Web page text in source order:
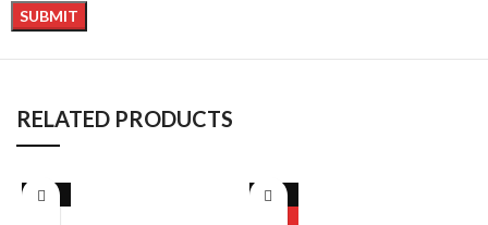
RELATED PRODUCTS
-21%
-17%